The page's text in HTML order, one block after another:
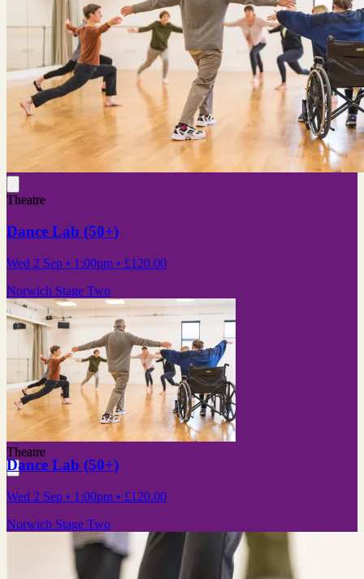
Theatre
Dance Lab (50+)
Wed 2 Sep • 1:00pm • £120.00
Norwich Stage Two
Theatre
Dance Lab (50+)
Wed 2 Sep • 1:00pm • £120.00
Norwich Stage Two